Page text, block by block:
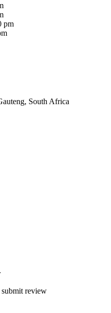
pm
South Africa
submit review